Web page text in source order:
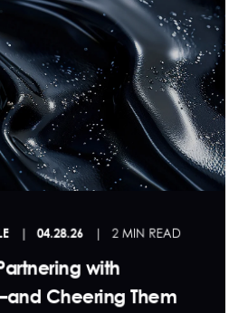
04.28.26 2 MIN READ
with
Cheering Them